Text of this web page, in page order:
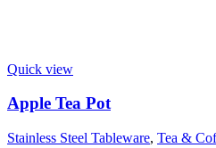
Quick view
Apple Tea Pot
Stainless Steel Tableware, Tea &